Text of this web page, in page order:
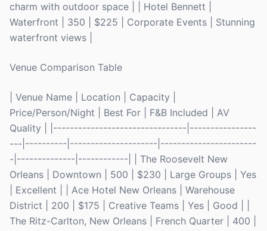
charm with outdoor space | | Hotel Bennett |
Waterfront | 350 | $225 | Corporate Events | Stunning
waterfront views |
Venue Comparison Table
| Venue Name | Location | Capacity |
Price/Person/Night | Best For | F&B Included | AV
Quality | |--------------------------------|----------------
---|----------|---------------------|-----------------------
-|--------------|------------| | The Roosevelt New
Orleans | Downtown | 500 | $230 | Large Groups | Yes
| Excellent | | Ace Hotel New Orleans | Warehouse
District | 200 | $175 | Creative Teams | Yes | Good | |
The Ritz-Carlton, New Orleans | French Quarter | 400 |